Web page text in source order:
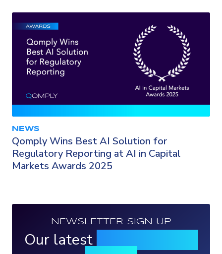
NEWS
Qomply Wins Best AI Solution for
Regulatory Reporting at AI in Capital
Markets Awards 2025
NEWSLETTER SIGN UP
Our latest